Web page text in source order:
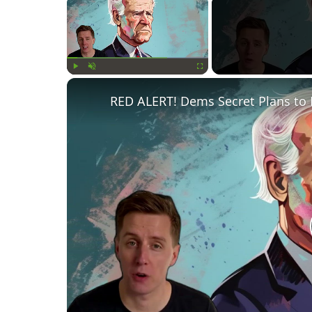
RED ALERT! Dems Secret Plans